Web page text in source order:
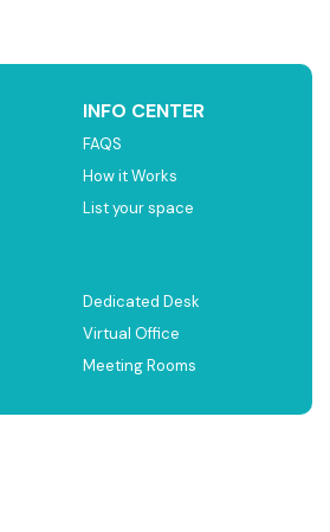
INFO CENTER
FAQS
How it Works
List your space
Dedicated Desk
Virtual Office
Meeting Rooms